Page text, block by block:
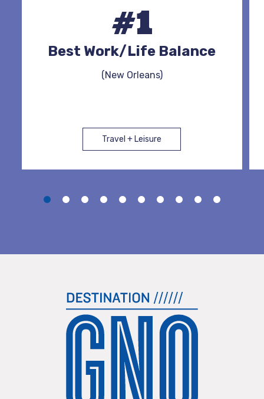
#1
Best Work/Life Balance
(New Orleans)
Travel + Leisure